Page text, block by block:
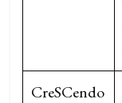
CreSCendo